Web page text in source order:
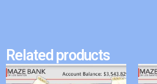
Related products